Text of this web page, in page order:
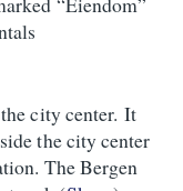
city center. It
the city center
The Bergen